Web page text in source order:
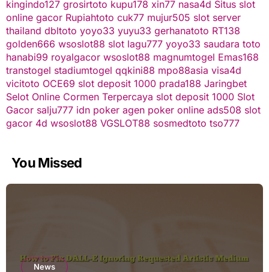
kingindo127 grosirtoto kupu178 xin77 nasa4d Situs slot
online gacor Rupiahtoto cuk77 mujur505 slot server
thailand dbltoto yoyo33 yuyu33 gerhanatoto RT138
golden666 wsoslot88 slot lagu777 yoyo33 saudara toto
hanabi99 royalgacor wsoslot88 magnumtogel Emas168
transtogel stadiumtogel qqkini88 mpo88asia visa4d
vicitoto OCE69 slot deposit 1000 prada188 Jaringbet
Selot Online Cormen Terpercaya slot deposit 1000 Slot
Gacor salju777 idn poker agen poker online ads508 slot
gacor 4d wsoslot88 VGSLOT88 sosmedtoto tso777
You Missed
News